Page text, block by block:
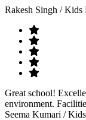
Rakesh Singh / Kids
Great school!
environment.
Seema Kumari /